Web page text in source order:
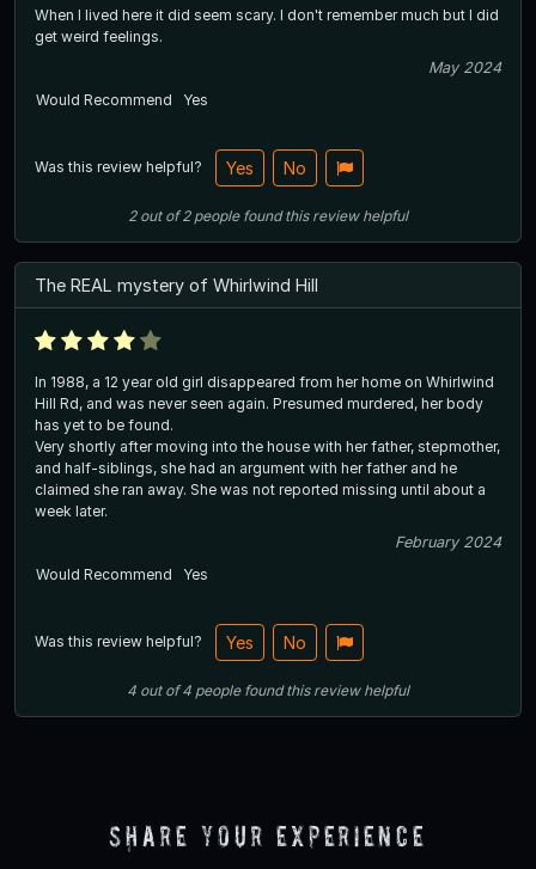
When I lived here it did seem scary. I don't remember much but I did
get weird feelings.
May 2024
Would Recommend
Yes
Was this review helpful? Yes No
2out of2 people found this review helpful
The REAL mystery of Whirlwind Hill
In 1988, a 12 year old girl disappeared from her home on Whirlwind
Hill Rd, and was never seen again. Presumed murdered, her body
has yet to be found.
Very shortly after moving into the house with her father, stepmother,
and half-siblings, she had an argument with her father and he
claimed she ran away. She was not reported missing until about a
week later.
February 2024
Would Recommend
Yes
Was this review helpful? Yes No
4 out of4 people found this review helpful
Share Your Experience